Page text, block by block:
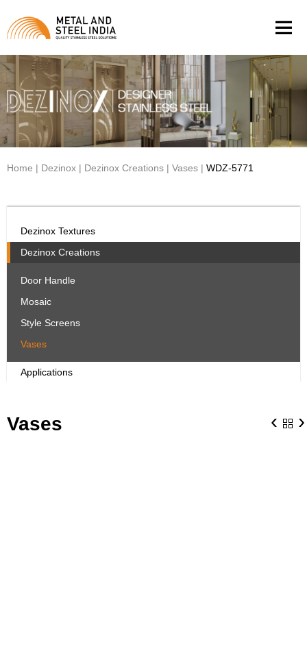
Home | Dezinox | Dezinox Creations | Vases | WDZ-5771
Dezinox Textures
Dezinox Creations
Door Handle
Mosaic
Style Screens
Vases
Applications
Vases ‹ ›